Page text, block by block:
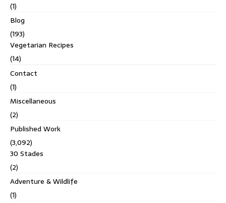
(1)
Blog
(193)
Vegetarian Recipes
(14)
Contact
(1)
Miscellaneous
(2)
Published Work
(3,092)
30 Stades
(2)
Adventure & Wildlife
(1)